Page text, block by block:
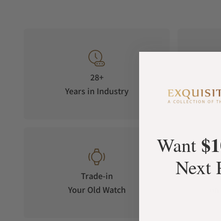
28+
Years in Industry
5-
Trade-in
Your Old Watch
Want
Next